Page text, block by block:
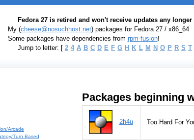
Fedora 27 is retired and won't receive updates any longer
My (cheese@nosuchhost.net) packages for Fedora 27 / x86_64
Some packages have dependencies from rpm-fusion!
Jump to letter: [ 2 4 A B C D E F G H K L M N O P R S T
Arcade
Turn Based
Packages beginning
2h4u Too Hard For